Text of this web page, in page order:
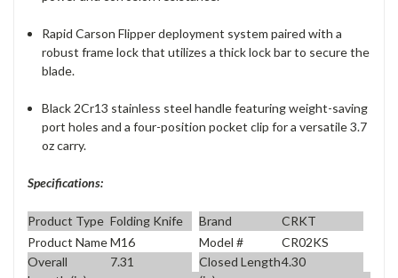
Rapid Carson Flipper deployment system paired with a
robust frame lock that utilizes a thick lock bar to secure the
blade.
Black 2Cr13 stainless steel handle featuring weight-saving
port holes and a four-position pocket clip for a versatile 3.7
oz carry.
Specifications:
Product Type Folding Knife Brand
CRKT
Product NameM16 Model #
CR02KS
Overall
7.31
Closed Length4.30